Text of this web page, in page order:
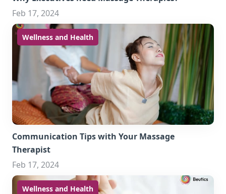
Feb 17, 2024
Wellness and Health
Communication Tips with Your Massage
Therapist
Feb 17, 2024
Wellness and Health